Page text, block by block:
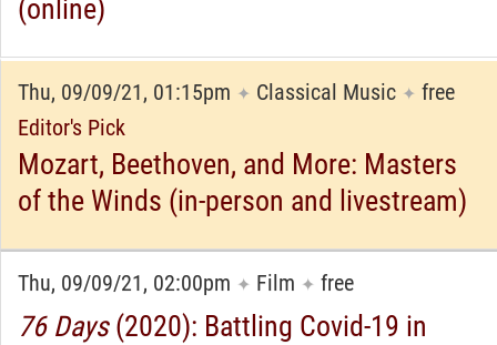
(online)
Thu, 09/09/21, 01:15pm ✦ Classical Music ✦ free
Editor's Pick
Mozart, Beethoven, and More: Masters
of the Winds (in-person and livestream)
Thu, 09/09/21, 02:00pm ✦ Film ✦ free
76 Days(2020): Battling Covid-19 in